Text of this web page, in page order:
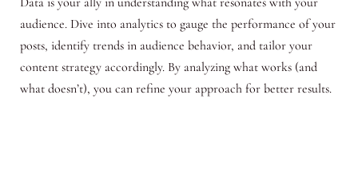
audience. Dive into analytics to gauge the performance of your
posts, identify trends in audience behavior, and tailor your
content strategy accordingly. By analyzing what works (and
what doesn’t), you can refine your approach for better results.